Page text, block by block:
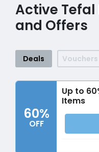
Active
and Offers
Deals Vouchers
60%
OFF
Up to
Items